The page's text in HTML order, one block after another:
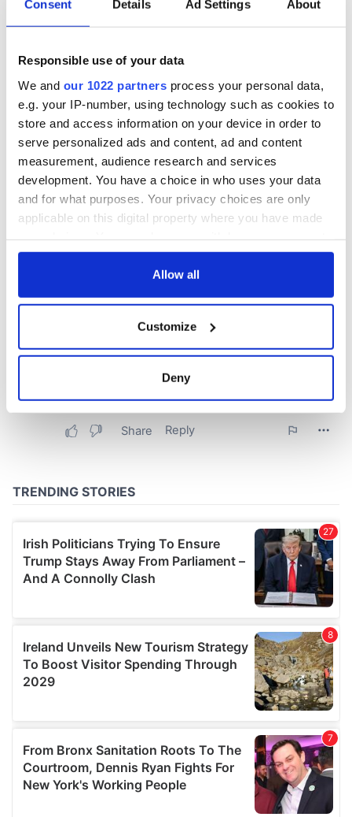
Consent Details Ad Settings About
Responsible use of your data
We and our 1022 partners process your personal data,
e.g. your IP-number, using technology such as cookies to
store and access information on your device in order to
serve personalized ads and content, ad and content
measurement, audience research and services
development. You have a choice in who uses your data
and for what purposes. Your privacy choices are only
applicable on this digital property where you have made
any time from the Cookie Declaration or by clicking on
Collect information about your geographical
location which can be accurate to within several
Find out more about how your personal data is processed
We use cookies to personalise content and ads, to
We also share information about your use of our site with
our social media, advertising and analytics partners who
may combine it with other information that you’ve
provided to them or that they’ve collected from your use
Allow all
Customize
Deny